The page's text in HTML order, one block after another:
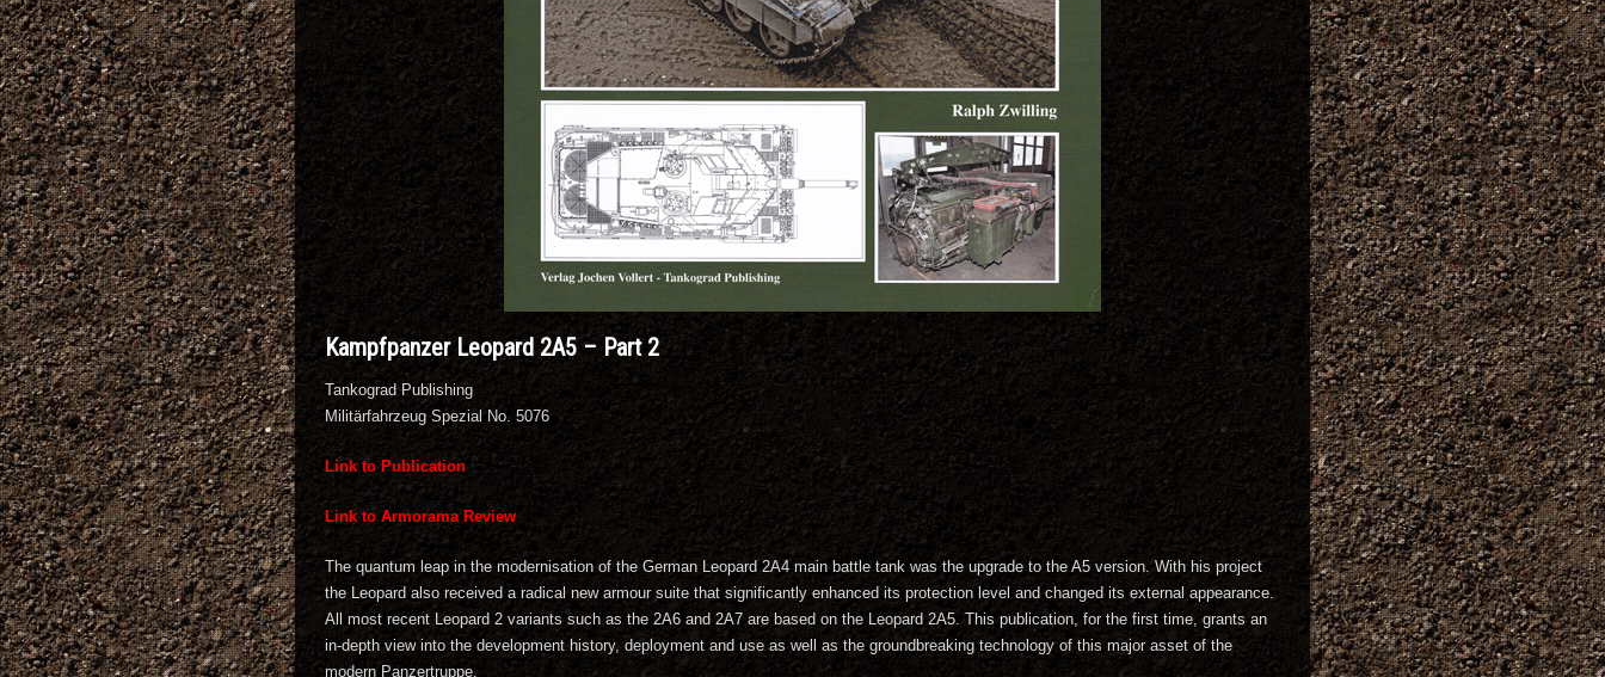
Kampfpanzer Leopard 2A5 – Part 2
Tankograd Publishing
Militärfahrzeug Spezial No. 5076
Link to Publication
Link to Armorama Review
The quantum leap in the modernisation of the German Leopard 2A4 main battle tank was the upgrade to the A5 version. With his project
the Leopard also received a radical new armour suite that significantly enhanced its protection level and changed its external appearance.
All most recent Leopard 2 variants such as the 2A6 and 2A7 are based on the Leopard 2A5. This publication, for the first time, grants an
in-depth view into the development history, deployment and use as well as the groundbreaking technology of this major asset of the
modern Panzertruppe.